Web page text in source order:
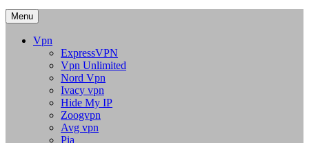
Menu
Vpn
ExpressVPN
Vpn Unlimited
Nord Vpn
Ivacy vpn
Hide My IP
Zoogvpn
Avg vpn
Pia